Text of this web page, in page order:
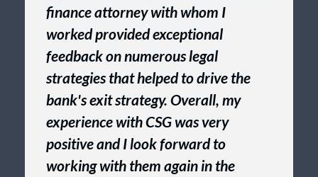
finance attorney with whom I
worked provided exceptional
feedback on numerous legal
strategies that helped to drive the
bank's exit strategy. Overall, my
experience with CSG was very
positive and I look forward to
working with them again in the